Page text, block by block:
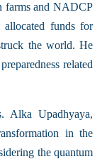
farms and NADCP
funds for
the world. He
related
Alka Upadhyaya,
in the
the quantum